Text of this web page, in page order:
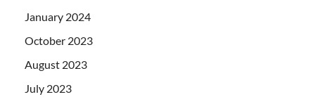
January 2024
October 2023
August 2023
July 2023